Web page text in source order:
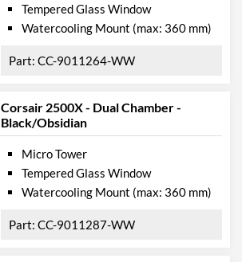
Tempered Glass Window
Watercooling Mount (max: 360 mm)
CC-9011264-WW
Corsair 2500X - Dual Chamber -
Black/Obsidian
Micro Tower
Tempered Glass Window
Watercooling Mount (max: 360 mm)
CC-9011287-WW